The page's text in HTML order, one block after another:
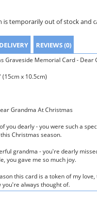
is temporarily out of stock and
DELIVERY REVIEWS (0)
Graveside Memorial Card - Dear
x 10.5cm)
Grandma At Christmas
you dearly - you were such a
Christmas season.
grandma - you're dearly
you gave me so much joy.
this card is a token of my
always thought of.